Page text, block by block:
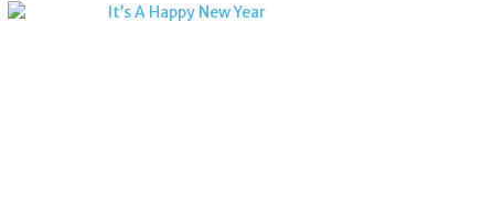
It’s A Happy New Year